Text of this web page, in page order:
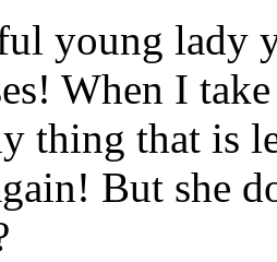
young lady
When I
thing that is
But she